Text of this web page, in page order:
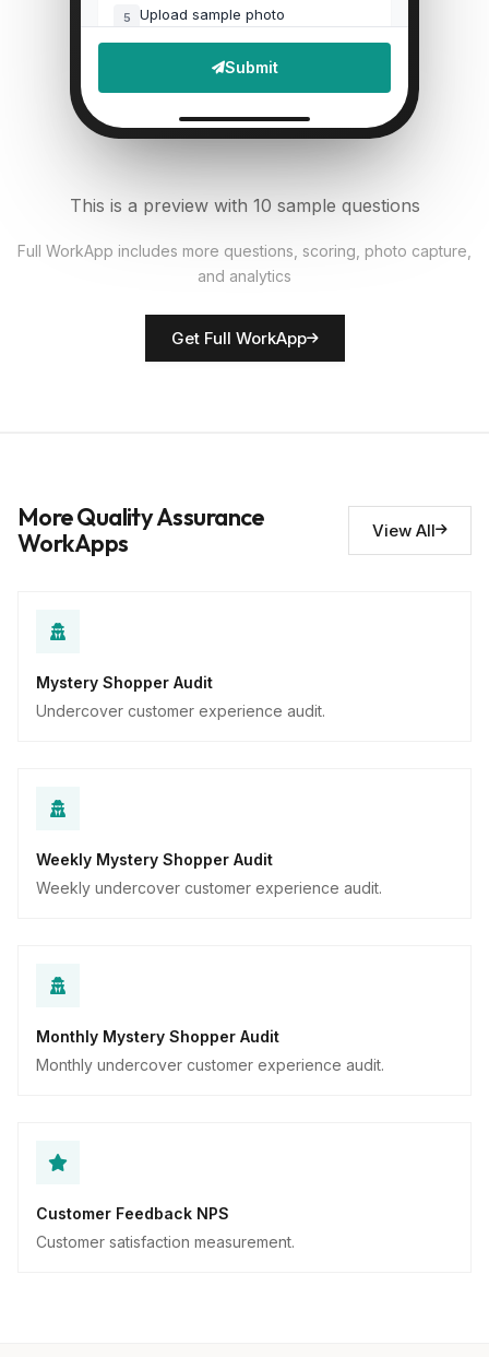
5 Upload sample photo
File Upload
Single Select
7 Documentation accurate?
Rate overall quality
Descriptive
Submit
This is a preview with 10 sample questions
Full WorkApp includes more questions, scoring, photo capture,
and analytics
Get Full WorkApp
More Quality Assurance
WorkApps
View All
Mystery Shopper Audit
Undercover customer experience audit.
Weekly Mystery Shopper Audit
Weekly undercover customer experience audit.
Monthly Mystery Shopper Audit
Monthly undercover customer experience audit.
Customer Feedback NPS
Customer satisfaction measurement.